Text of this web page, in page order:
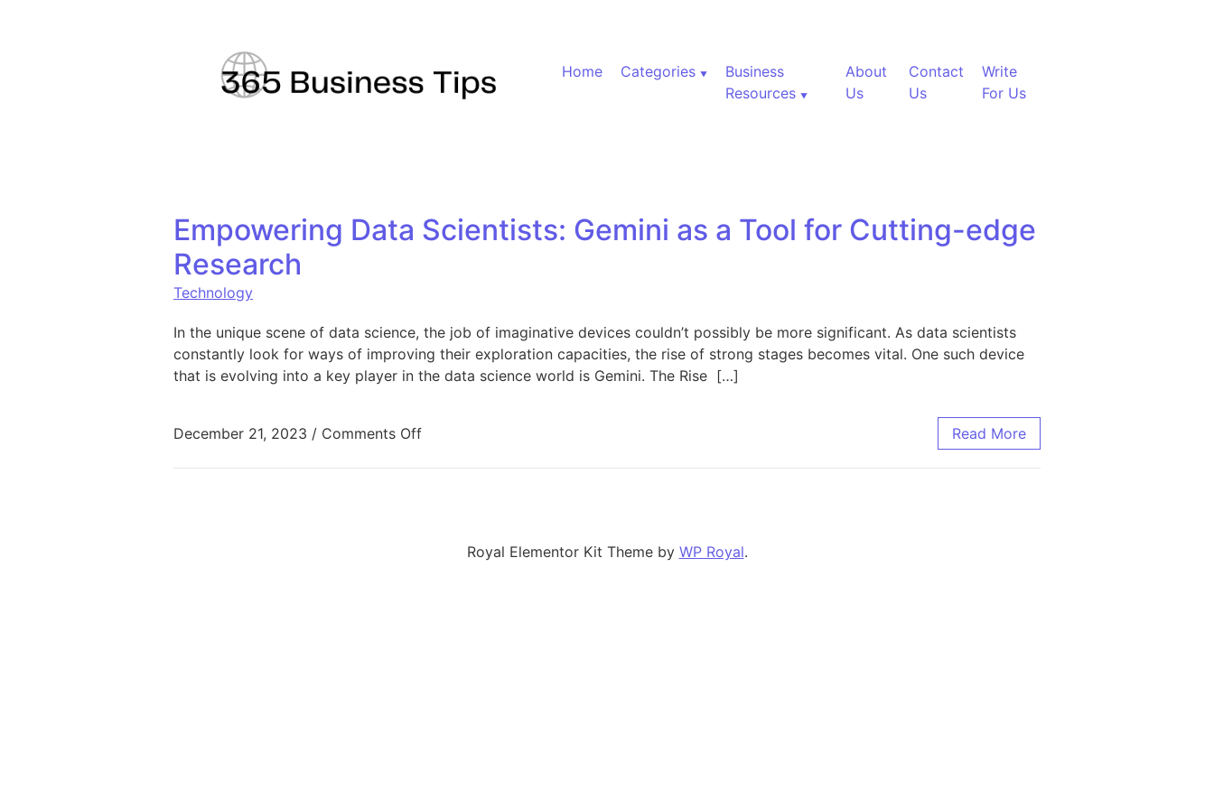
Home Categories
Business
Resources
About
Us
Contact
Us
Write
For Us
Empowering Data Scientists: Gemini as a Tool for Cutting-edge
Research
Technology
In the unique scene of data science, the job of imaginative devices couldn’t possibly be more significant. As data scientists
constantly look for ways of improving their exploration capacities, the rise of strong stages becomes vital. One such device
that is evolving into a key player in the data science world is Gemini. The Rise […]
December 21, 2023 / Comments Offon Empowering Data Scientists: Gemini as a Tool for Cutting-edge Research Read More
Royal Elementor Kit Theme by WP Royal.